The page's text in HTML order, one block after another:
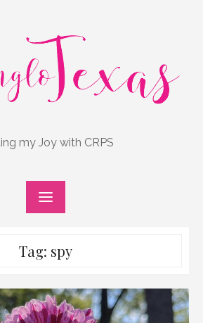
my Joy with CRPS
Tag: spy